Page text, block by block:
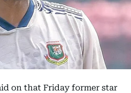
on that Friday former star